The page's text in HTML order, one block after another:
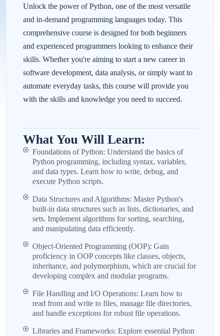
Unlock the power of Python, one of the most versatile
and in-demand programming languages today. This
comprehensive course is designed for both beginners
and experienced programmers looking to enhance their
skills. Whether you're aiming to start a new career in
software development, data analysis, or simply want to
automate everyday tasks, this course will provide you
with the skills and knowledge you need to succeed.
What You Will Learn:
Foundations of Python: Understand the basics of
Python programming, including syntax, variables,
and data types. Learn how to write, debug, and
execute Python scripts.
Data Structures and Algorithms: Master Python's
built-in data structures such as lists, dictionaries, and
sets. Implement algorithms for sorting, searching,
and manipulating data efficiently.
Object-Oriented Programming (OOP): Gain
proficiency in OOP concepts like classes, objects,
inheritance, and polymorphism, which are crucial for
developing complex and modular programs.
File Handling and I/O Operations: Learn how to
read from and write to files, manage file directories,
and handle exceptions for robust file operations.
Libraries and Frameworks: Explore essential Python